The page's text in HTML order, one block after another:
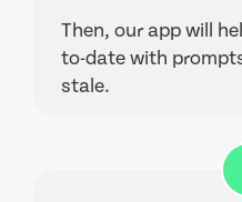
Then, our app will
to-date with
stale.